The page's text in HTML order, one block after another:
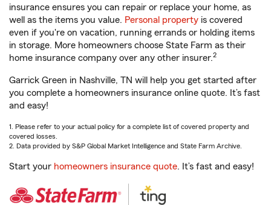
insurance ensures you can repair or replace your home, as
well as the items you value. Personal property is covered
even if you're on vacation, running errands or holding items
in storage. More homeowners choose State Farm as their
home insurance company over any other insurer.2
Garrick Green in Nashville, TN will help you get started after
you complete a homeowners insurance online quote. It’s fast
and easy!
1. Please refer to your actual policy for a complete list of covered property and
covered losses.
2. Data provided by S&P Global Market Intelligence and State Farm Archive.
Start your homeowners insurance quote. It’s fast and easy!